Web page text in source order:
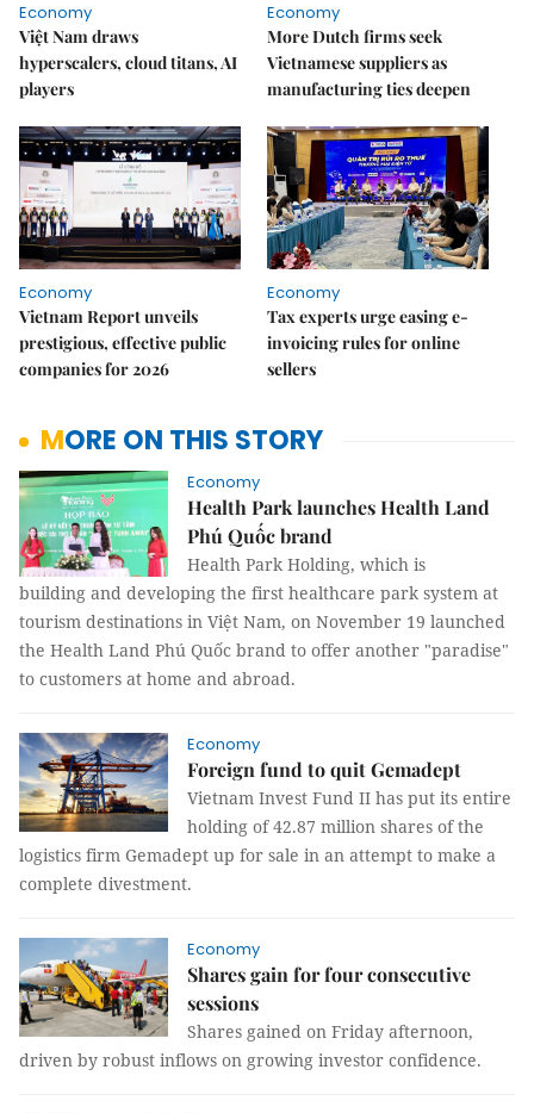
Economy
Việt Nam draws
hyperscalers, cloud titans, AI
players
Economy
More Dutch firms seek
Vietnamese suppliers as
manufacturing ties deepen
Economy
Vietnam Report unveils
prestigious, effective public
companies for 2026
Economy
Tax experts urge easing e-
invoicing rules for online
sellers
MORE ON THIS STORY
Economy
Health Park launches Health Land
Phú Quốc brand
Health Park Holding, which is
building and developing the first healthcare park system at
tourism destinations in Việt Nam, on November 19 launched
the Health Land Phú Quốc brand to offer another "paradise"
to customers at home and abroad.
Economy
Foreign fund to quit Gemadept
Vietnam Invest Fund II has put its entire
holding of 42.87 million shares of the
logistics firm Gemadept up for sale in an attempt to make a
complete divestment.
Economy
Shares gain for four consecutive
sessions
Shares gained on Friday afternoon,
driven by robust inflows on growing investor confidence.